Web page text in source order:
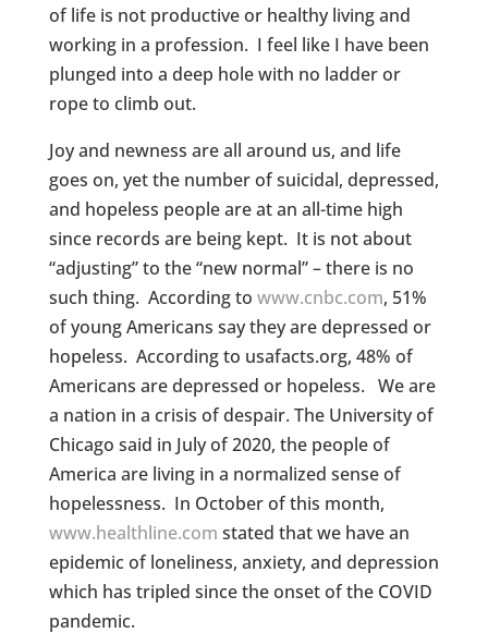
of life is not productive or healthy living and
working in a profession. I feel like I have been
plunged into a deep hole with no ladder or
rope to climb out.
Joy and newness are all around us, and life
goes on, yet the number of suicidal, depressed,
and hopeless people are at an all-time high
since records are being kept. It is not about
“adjusting” to the “new normal” – there is no
such thing. According to www.cnbc.com, 51%
of young Americans say they are depressed or
hopeless. According to usafacts.org, 48% of
Americans are depressed or hopeless. We are
a nation in a crisis of despair. The University of
Chicago said in July of 2020, the people of
America are living in a normalized sense of
hopelessness. In October of this month,
www.healthline.com stated that we have an
epidemic of loneliness, anxiety, and depression
which has tripled since the onset of the COVID
pandemic.